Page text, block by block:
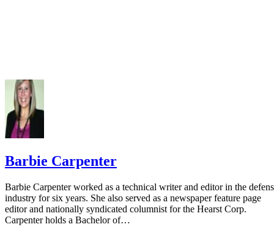
Barbie Carpenter
Barbie Carpenter worked as a technical writer and editor in the
industry for six years. She also served as a newspaper feature page
editor and nationally syndicated columnist for the Hearst Corp.
Carpenter holds a Bachelor of…